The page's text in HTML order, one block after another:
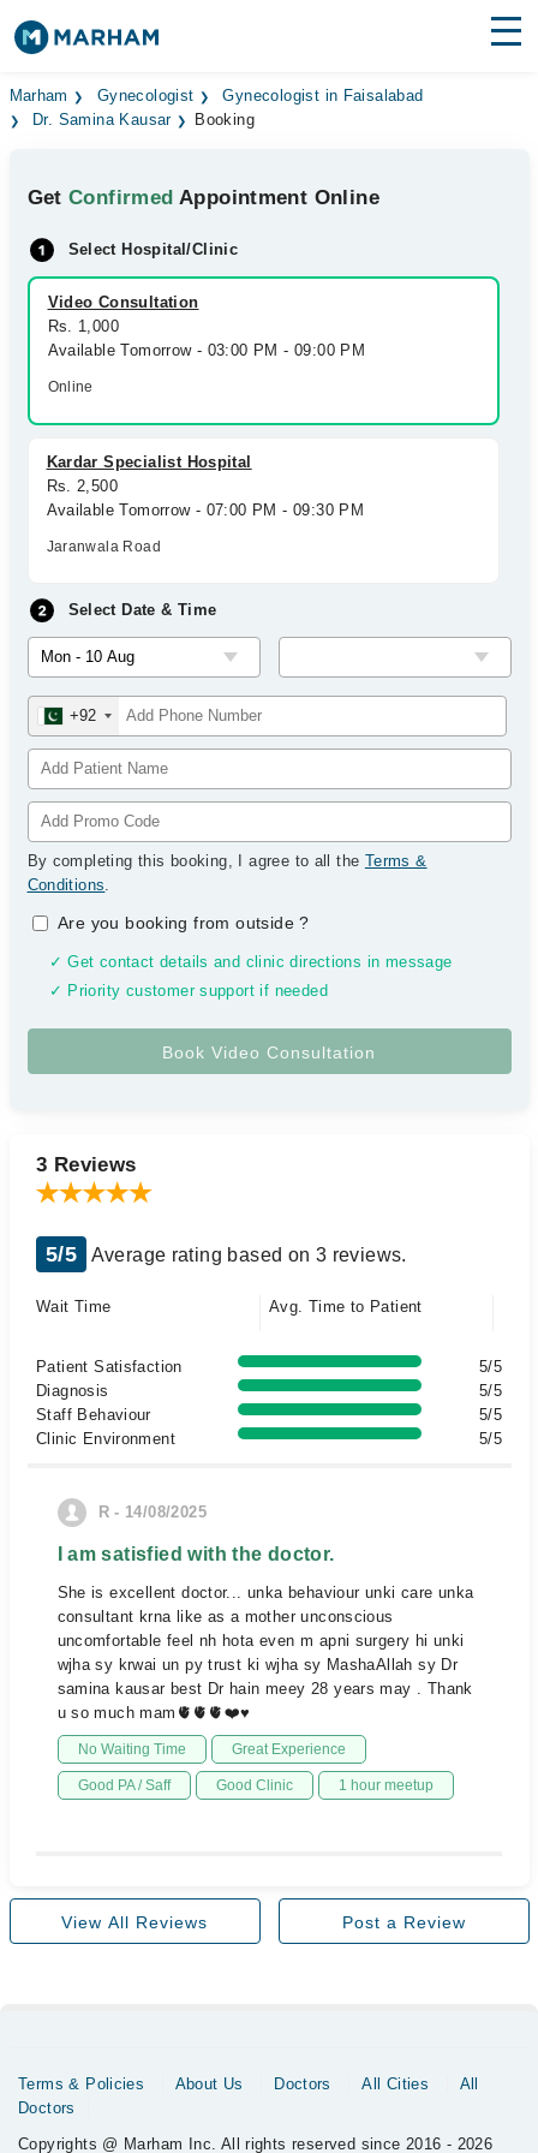
Find Doctors Hospitals
Medicines Labs
Health Hub
Forum
Join as Doctor
Marham Gynecologist
Gynecologist in Faisalabad
Dr. Samina Kausar
Booking
GetConfirmed Appointment Online
Select Hospital/Clinic
Video Consultation
Rs. 1,000
Available Tomorrow - 03:00 PM - 09:00 PM
Online
Kardar Specialist Hospital
Rs. 2,500
Available Tomorrow - 07:00 PM - 09:30 PM
Jaranwala Road
Select Date & Time
+92
By completing this booking, I agree to all the Terms &
Conditions.
Are you booking from outside?
✓ Get contact details and clinic directions in message
✓ Priority customer support if needed
3 Reviews
5/5 Average rating based on 3 reviews.
Wait Time Avg. Time to Patient
Patient Satisfaction
5/5
Diagnosis
5/5
Staff Behaviour
5/5
Clinic Environment
5/5
R - 14/08/2025
I am satisfied with the doctor.
She is excellent doctor... unka behaviour unki care unka
consultant krna like as a mother unconscious
uncomfortable feel nh hota even m apni surgery hi unki
wjha sy krwai un py trust ki wjha sy MashaAllah sy Dr
samina kausar best Dr hain meey 28 years may . Thank
u so much mam🫀🫀🫀❤️♥️
No Waiting Time Great Experience
Good PA / Saff Good Clinic 1 hour meetup
View All Reviews Post a Review
Terms & Policies About Us Doctors All Cities
All
Doctors
Copyrights @ Marham Inc. All rights reserved since 2016 - 2026